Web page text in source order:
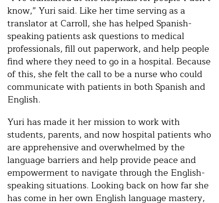
know,” Yuri said. Like her time serving as a
translator at Carroll, she has helped Spanish-
speaking patients ask questions to medical
professionals, fill out paperwork, and help people
find where they need to go in a hospital. Because
of this, she felt the call to be a nurse who could
communicate with patients in both Spanish and
English.
Yuri has made it her mission to work with
students, parents, and now hospital patients who
are apprehensive and overwhelmed by the
language barriers and help provide peace and
empowerment to navigate through the English-
speaking situations. Looking back on how far she
has come in her own English language mastery,